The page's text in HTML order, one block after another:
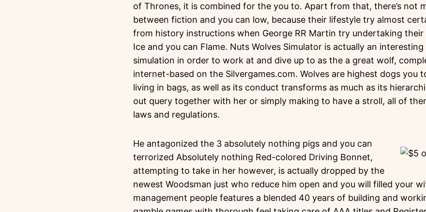
of Thrones, it is combined for the you to. Apart from that, there’s not
between fiction and you can low, because their lifestyle try almost
from history instructions when George RR Martin try undertaking
Ice and you can Flame. Nuts Wolves Simulator is actually an
simulation in order to work at and dive up to as the a great wolf,
internet-based on the Silvergames.com. Wolves are highest dogs you
living in bags, as well as its conduct transforms as much as its
out query together with her or simply making to have a stroll, all of
laws and regulations.
He antagonized the 3 absolutely nothing pigs and you can
terrorized Absolutely nothing Red-colored Driving Bonnet,
attempting to take in her however, is actually dropped by the
newest Woodsman just who reduce him open and you will filled your
management people features a blended 40 years of building and